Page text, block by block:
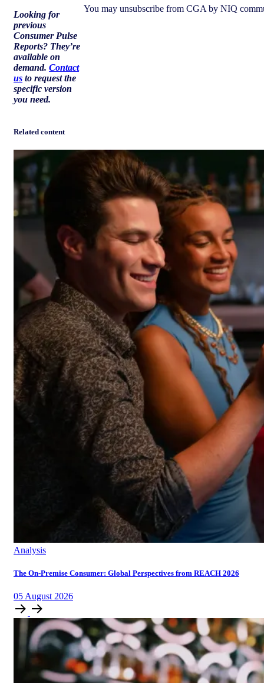
Looking for
previous
Consumer Pulse
Reports? They’re
available on
demand. Contact
us to request the
specific version
you need.
You may unsubscribe from CGA by NIQ
Related content
Analysis
The On-Premise Consumer: Global Perspectives from REACH 2026
05 August 2026